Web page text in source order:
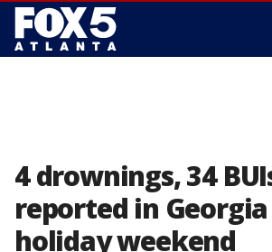
4 drownings, 34
reported in
holiday weekend